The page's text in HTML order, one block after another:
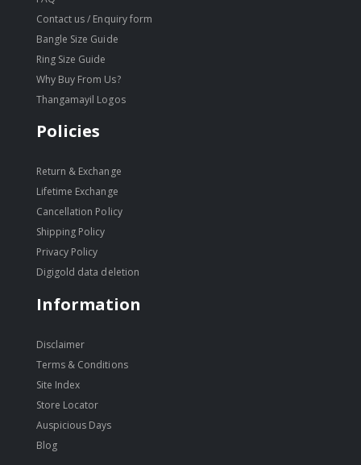
Contact us / Enquiry form
Bangle Size Guide
Ring Size Guide
Why Buy From Us?
Thangamayil Logos
Policies
Return & Exchange
Lifetime Exchange
Cancellation Policy
Shipping Policy
Privacy Policy
Digigold data deletion
Information
Disclaimer
Terms & Conditions
Site Index
Store Locator
Auspicious Days
Blog